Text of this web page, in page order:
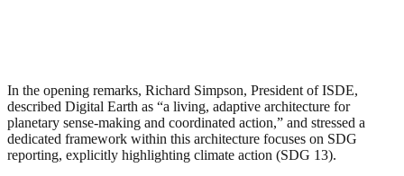
In the opening remarks, Richard Simpson, President of ISDE,
described Digital Earth as “a living, adaptive architecture for
planetary sense-making and coordinated action,” and stressed a
dedicated framework within this architecture focuses on SDG
reporting, explicitly highlighting climate action (SDG 13).